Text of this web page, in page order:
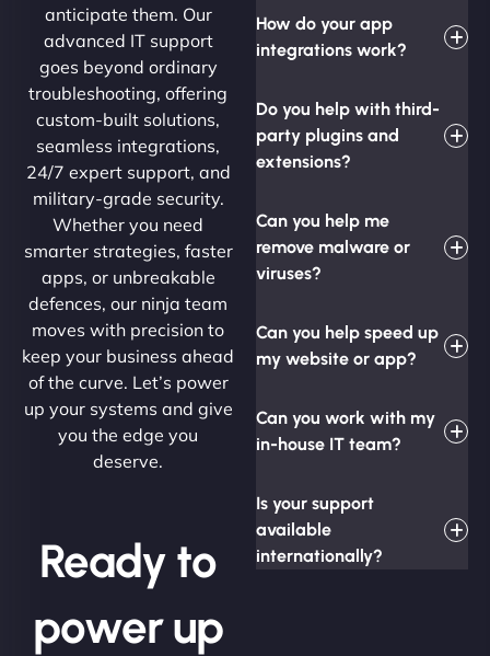
anticipate them. Our
advanced IT support
goes beyond ordinary
troubleshooting, offering
custom-built solutions,
seamless integrations,
24/7 expert support, and
military-grade security.
Whether you need
smarter strategies, faster
apps, or unbreakable
defences, our ninja team
moves with precision to
keep your business ahead
of the curve. Let’s power
up your systems and give
you the edge you
deserve.
Ready to
power up
How do your app
integrations work?
Do you help with third-
party plugins and
extensions?
Can you help me
remove malware or
viruses?
Can you help speed up
my website or app?
Can you work with my
in-house IT team?
Is your support
available
internationally?